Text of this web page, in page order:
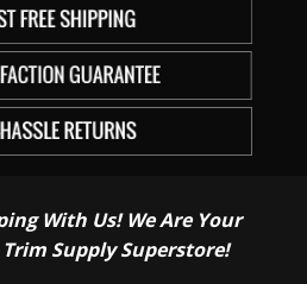
With Us! We Are Your
Supply Superstore!